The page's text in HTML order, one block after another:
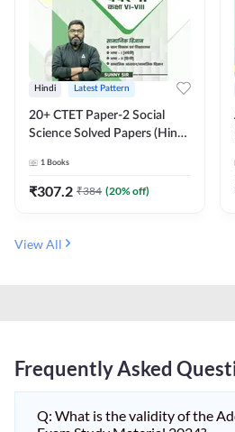
Hindi Latest Pattern
20+ CTET Paper-2 Social
Science Solved Papers (Hindi
1 Books
₹307.2 ₹384 (20% off)
View All
Frequently Asked
Q: What is the validity of the